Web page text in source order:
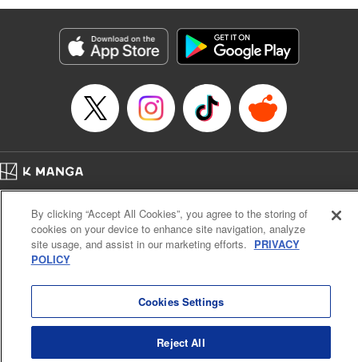
Genre: Isekai･Super Powers
Episode Details
Released: Jul 13, 2025
Book Length: 12 pages
Cal. Bus & Prof. Code
Manga Reader
Notations based on the Act on Specified Commercial Transactions and the Act on
Payment Service
By clicking “Accept All Cookies”, you agree to the storing of
cookies on your device to enhance site navigation, analyze
site usage, and assist in our marketing efforts. PRIVACY
POLICY
Cookies Settings
Reject All